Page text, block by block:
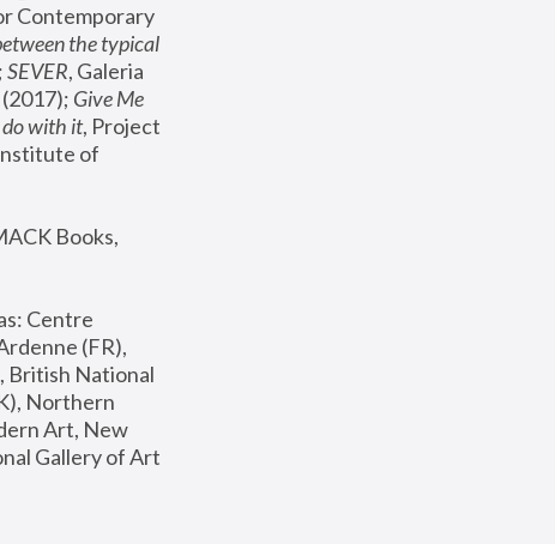
Contemporary
the typical
SEVER, Galeria
Give Me
with it, Project
of
Books,
Centre
(FR),
British National
Northern
Art, New
Gallery of Art